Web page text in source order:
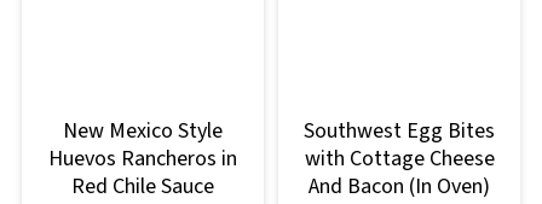
New Mexico Style
Huevos Rancheros in
Red Chile Sauce
Southwest Egg Bites
with Cottage Cheese
And Bacon (In Oven)